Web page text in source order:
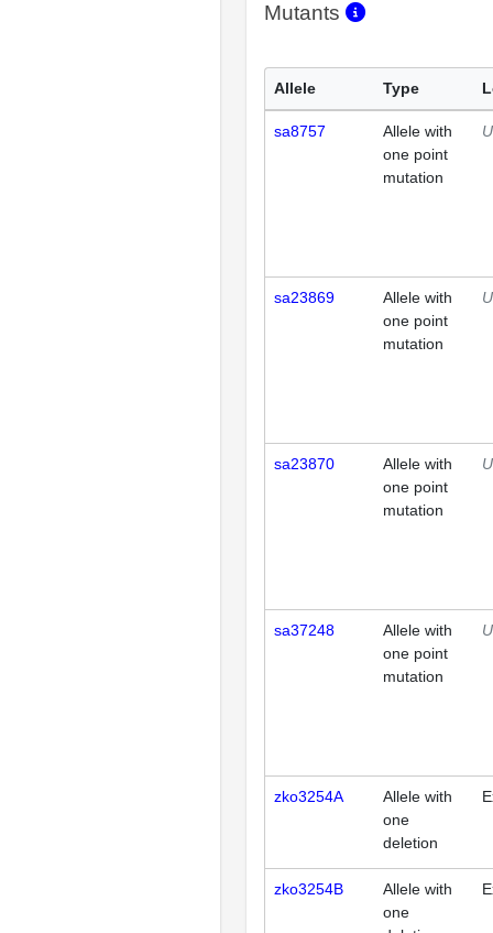
Mutants
Allele Type
sa8757
Allele with
one point
mutation
sa23869
Allele with
one point
mutation
sa23870
Allele with
one point
mutation
sa37248
Allele with
one point
mutation
zko3254A
Allele with
one
deletion
zko3254B
Allele with
one